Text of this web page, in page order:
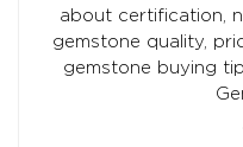
about certification,
gemstone quality,
gemstone buying